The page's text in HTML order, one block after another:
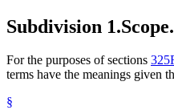
Subdivision 1.Scope.
For the purposes of sections
terms have the meanings given
§